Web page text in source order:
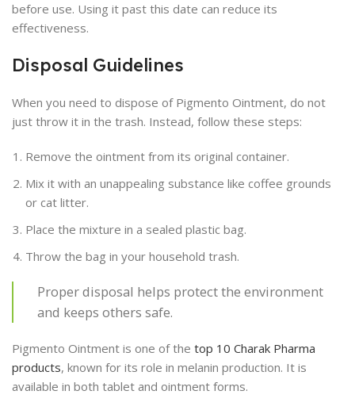
before use. Using it past this date can reduce its
effectiveness.
Disposal Guidelines
When you need to dispose of Pigmento Ointment, do not
just throw it in the trash. Instead, follow these steps:
Remove the ointment from its original container.
Mix it with an unappealing substance like coffee grounds
or cat litter.
Place the mixture in a sealed plastic bag.
Throw the bag in your household trash.
Proper disposal helps protect the environment
and keeps others safe.
Pigmento Ointment is one of the top 10 Charak Pharma
products, known for its role in melanin production. It is
available in both tablet and ointment forms.